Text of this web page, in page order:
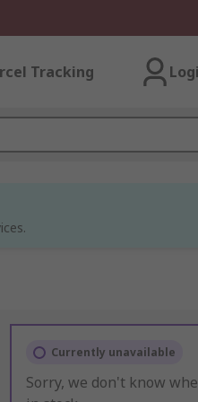
Tracking
Currently unavailable
Sorry, we don't know